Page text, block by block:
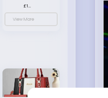
£13.50
View More